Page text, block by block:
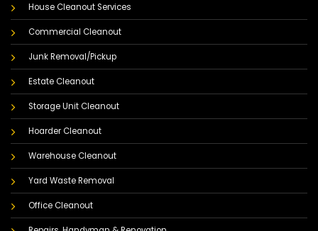
House Cleanout Services
Commercial Cleanout
Junk Removal/Pickup
Estate Cleanout
Storage Unit Cleanout
Hoarder Cleanout
Warehouse Cleanout
Yard Waste Removal
Office Cleanout